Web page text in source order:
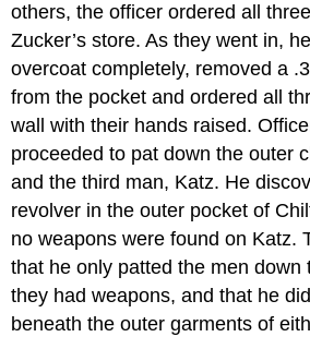
others, the officer ordered all
Zucker’s store. As they went in,
overcoat completely, removed a
from the pocket and ordered all
wall with their hands raised.
proceeded to pat down the outer
and the third man, Katz. He
revolver in the outer pocket of
no weapons were found on Katz.
that he only patted the men down
they had weapons, and that he
beneath the outer garments of